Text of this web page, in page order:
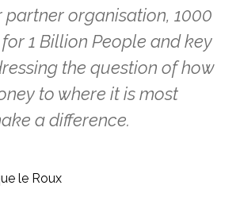
partner organisation, 1000
1 Billion People and key
the question of how
to where it is most
a difference.
le Roux